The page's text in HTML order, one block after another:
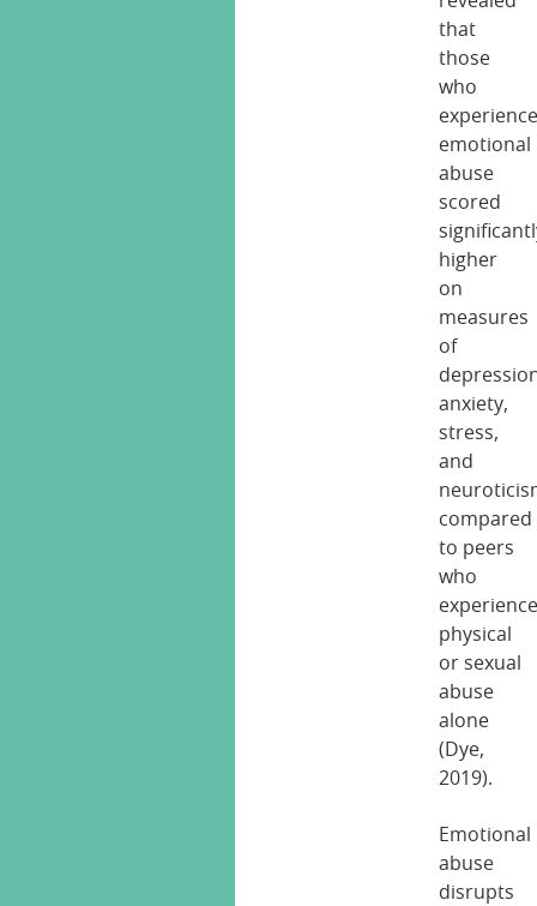
that
those
who
emotional
abuse
scored
higher
on
measures
of
anxiety,
stress,
and
compared
to peers
who
physical
or sexual
abuse
alone
(Dye,
2019).
Emotional
abuse
disrupts